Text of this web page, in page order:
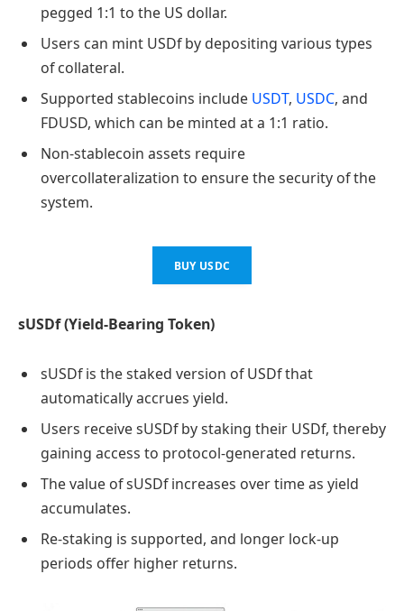
pegged 1:1 to the US dollar.
Users can mint USDf by depositing various types
of collateral.
Supported stablecoins include USDT, USDC, and
FDUSD, which can be minted at a 1:1 ratio.
Non-stablecoin assets require
overcollateralization to ensure the security of the
system.
BUY USDC
sUSDf (Yield-Bearing Token)
sUSDf is the staked version of USDf that
automatically accrues yield.
Users receive sUSDf by staking their USDf, thereby
gaining access to protocol-generated returns.
The value of sUSDf increases over time as yield
accumulates.
Re-staking is supported, and longer lock-up
periods offer higher returns.